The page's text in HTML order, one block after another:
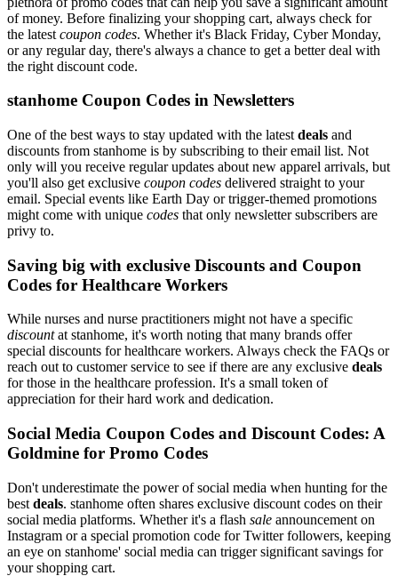
of money. Before finalizing your shopping cart, always check for
the latest coupon codes. Whether it's Black Friday, Cyber Monday,
or any regular day, there's always a chance to get a better deal with
the right discount code.
stanhome Coupon Codes in Newsletters
One of the best ways to stay updated with the latest deals and
discounts from stanhome is by subscribing to their email list. Not
only will you receive regular updates about new apparel arrivals, but
you'll also get exclusive coupon codes delivered straight to your
email. Special events like Earth Day or trigger-themed promotions
might come with unique codes that only newsletter subscribers are
privy to.
Saving big with exclusive Discounts and Coupon
Codes for Healthcare Workers
While nurses and nurse practitioners might not have a specific
discountat stanhome, it's worth noting that many brands offer
special discounts for healthcare workers. Always check the FAQs or
reach out to customer service to see if there are any exclusive deals
for those in the healthcare profession. It's a small token of
appreciation for their hard work and dedication.
Social Media Coupon Codes and Discount Codes: A
Goldmine for Promo Codes
Don't underestimate the power of social media when hunting for the
best deals. stanhome often shares exclusive discount codes on their
social media platforms. Whether it's a flash sale announcement on
Instagram or a special promotion code for Twitter followers, keeping
an eye on stanhome' social media can trigger significant savings for
your shopping cart.